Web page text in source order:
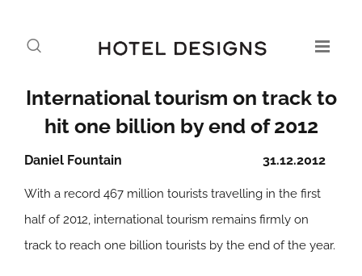
International tourism on track to
hit one billion by end of 2012
31.12.2012
Daniel Fountain
With a record 467 million tourists travelling in the first
half of 2012, international tourism remains firmly on
track to reach one billion tourists by the end of the year.